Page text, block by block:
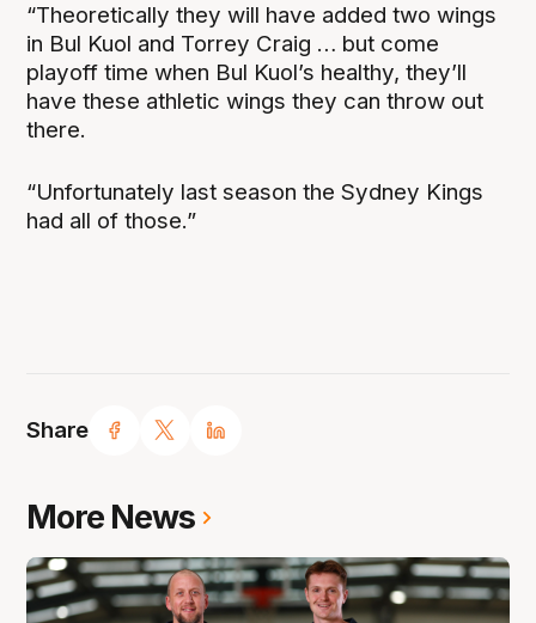
Share
“Theoretically they will have added two wings
in Bul Kuol and Torrey Craig … but come
playoff time when Bul Kuol’s healthy, they’ll
have these athletic wings they can throw out
there.
“Unfortunately last season the Sydney Kings
had all of those.”
More News